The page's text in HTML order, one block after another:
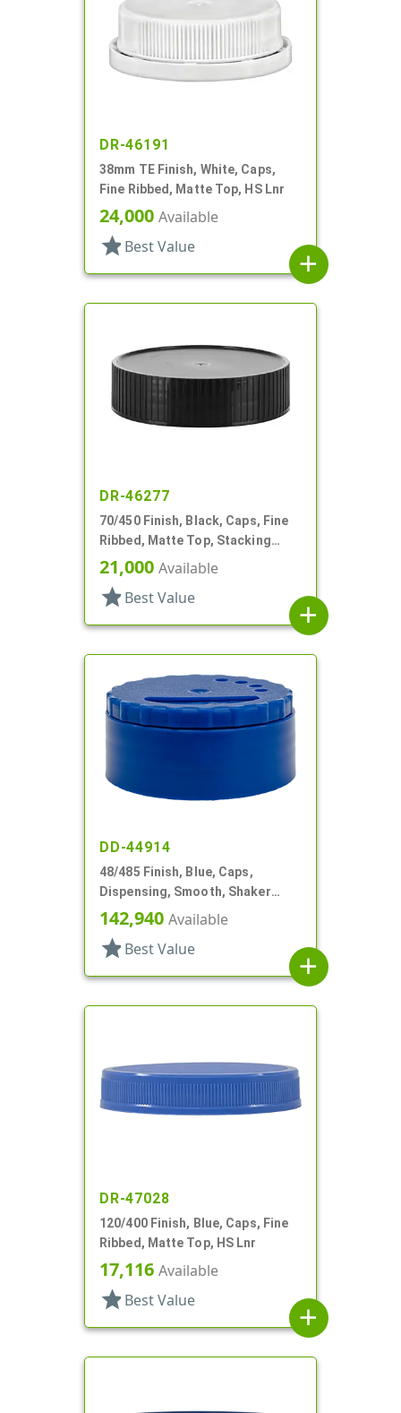
DR-46191
38mm TE Finish, White, Caps,
Fine Ribbed, Matte Top, HS Lnr
24,000 Available
star Best Value
add
DR-46277
70/450 Finish, Black, Caps, Fine
Ribbed, Matte Top, Stacking
Ring, HS Lnr
21,000 Available
star Best Value
add
DD-44914
48/485 Finish, Blue, Caps,
Dispensing, Smooth, Shaker
Style, 4 X .140" Orifices And 1 X
1.20" Orf
142,940 Available
star Best Value
add
DR-47028
120/400 Finish, Blue, Caps, Fine
Ribbed, Matte Top, HS Lnr
17,116 Available
star Best Value
add